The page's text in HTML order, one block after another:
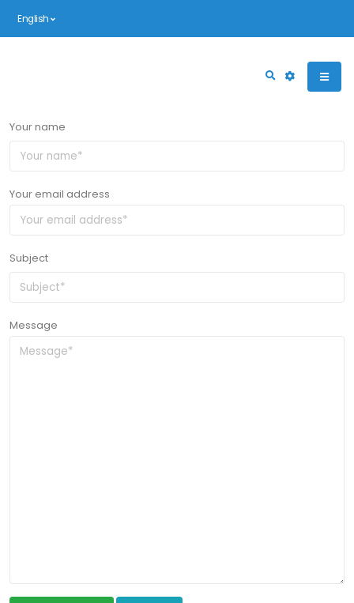
English
Your name
Your email address
Subject
Message